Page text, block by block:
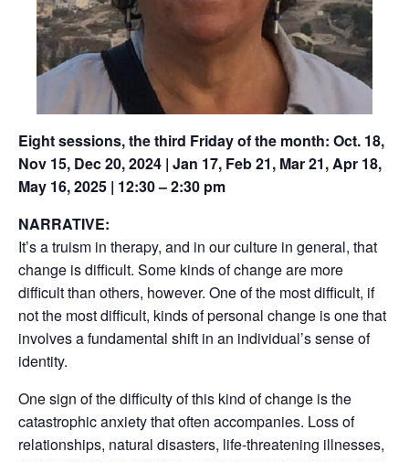
Eight sessions, the third Friday of the month: Oct. 18,
Nov 15, Dec 20, 2024 | Jan 17, Feb 21, Mar 21, Apr 18,
May 16, 2025 | 12:30 – 2:30 pm
NARRATIVE:
It’s a truism in therapy, and in our culture in general, that
change is difficult. Some kinds of change are more
difficult than others, however. One of the most difficult, if
not the most difficult, kinds of personal change is one that
involves a fundamental shift in an individual’s sense of
identity.
One sign of the difficulty of this kind of change is the
catastrophic anxiety that often accompanies. Loss of
relationships, natural disasters, life-threatening illnesses,